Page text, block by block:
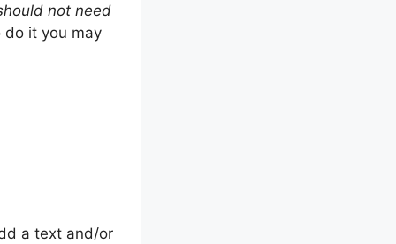
not need
it you may
a text and/or